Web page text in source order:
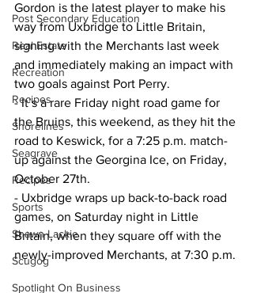
Post Secondary Education
Real Estate
Recreation
Recipes
Shorelines
Seagrave
Recipes
Sports
Shawn Lackie
Scugog
Spotlight On Business
Gordon is the latest player to make his
way from Uxbridge to Little Britain,
signing with the Merchants last week
and immediately making an impact with
two goals against Port Perry.
- It’s a rare Friday night road game for
the Bruins, this weekend, as they hit the
road to Keswick, for a 7:25 p.m. match-
up against the Georgina Ice, on Friday,
October 27th.
- Uxbridge wraps up back-to-back road
games, on Saturday night in Little
Britain, when they square off with the
newly-improved Merchants, at 7:30 p.m.